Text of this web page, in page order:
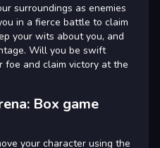
surroundings as enemies
in a fierce battle to claim
your wits about you, and
Will you be swift
foe and claim victory at the
Box game
your character using the